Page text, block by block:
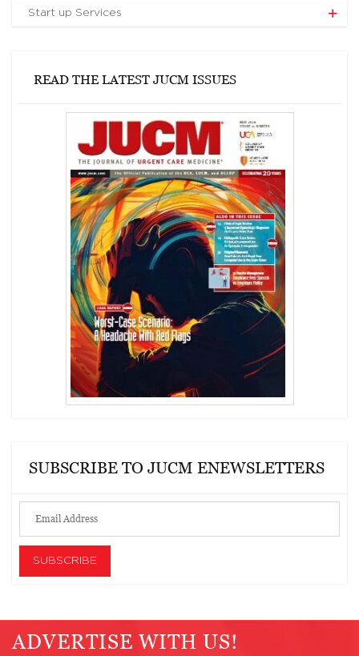
Start up Services
READ THE LATEST JUCM ISSUES
SUBSCRIBE TO JUCM ENEWSLETTERS
ADVERTISE WITH US!